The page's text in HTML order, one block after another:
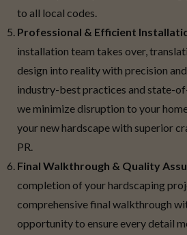
to all local codes.
Professional & Efficient
installation team takes over,
design into reality with precision
industry-best practices and state-
we minimize disruption to your
your new hardscape with superior
PR.
Final Walkthrough & Quality
completion of your hardscaping
comprehensive final walkthrough
opportunity to ensure every detail